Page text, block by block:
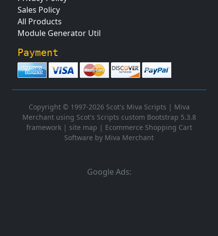
Sales Policy
All Products
Module Generator Util
Payment
Copyright © 1997-2026 Scot's Miva Scripts | Miva
Merchant using Scot's Scripts custom Bootstrap 5.3.8
framework| site map | Ecommerce Shopping Cart
Software by Miva Merchant
Google Ads: